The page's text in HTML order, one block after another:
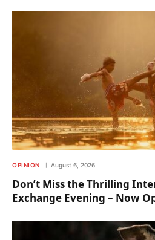
OPINION August 6, 2026
Don’t Miss the Thrilling
Exchange Evening – Now